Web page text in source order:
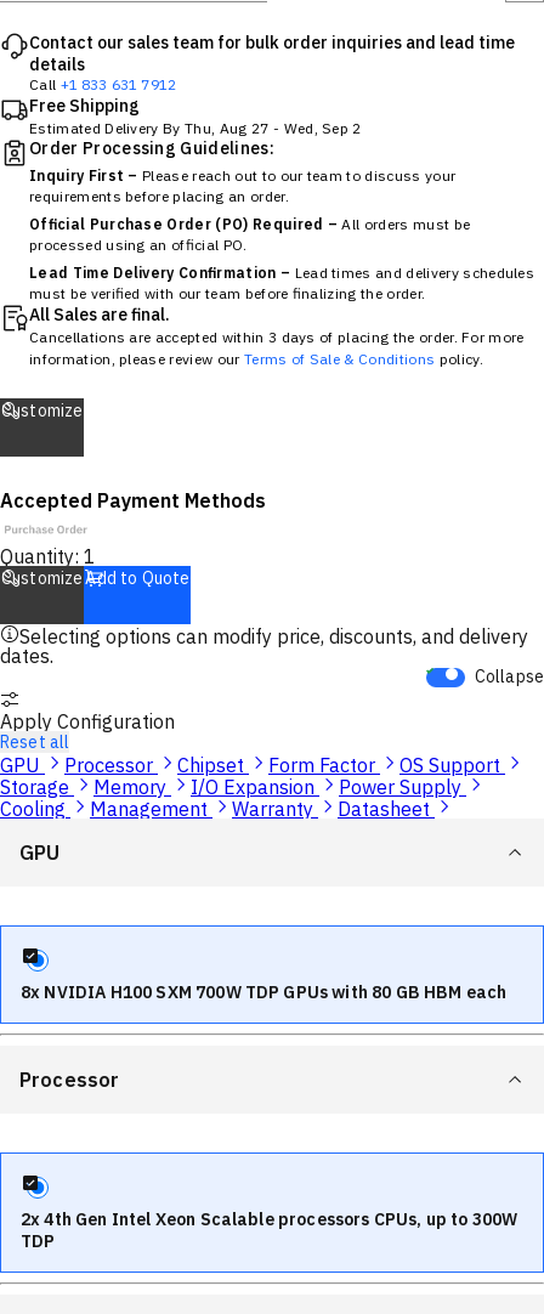
Contact our sales team for bulk order inquiries and lead time
details
Call +1 833 631 7912
Free Shipping
Estimated Delivery ByThu, Aug 27 - Wed, Sep 2
Order Processing Guidelines:
Inquiry First – Please reach out to our team to discuss your
requirements before placing an order.
Official Purchase Order (PO) Required – All orders must be
processed using an official PO.
Lead Time Delivery Confirmation – Lead times and delivery schedules
must be verified with our team before finalizing the order.
All Sales are final.
Cancellations are accepted within 3 days of placing the order. For more
information, please review our Terms of Sale & Conditions policy.
Customize
Accepted Payment Methods
Quantity: 1
CustomizeAdd to Quote
Selecting options can modify price, discounts, and delivery
dates.
Collapse
Apply Configuration
Reset all
GPU Processor Chipset Form Factor
OS Support
Storage
Memory I/O Expansion
Power Supply
Cooling
Management Warranty
Datasheet
GPU
8x NVIDIA H100 SXM 700W TDP GPUs with 80 GB HBM each
Processor
2x 4th Gen Intel Xeon Scalable processors CPUs, up to 300W
TDP